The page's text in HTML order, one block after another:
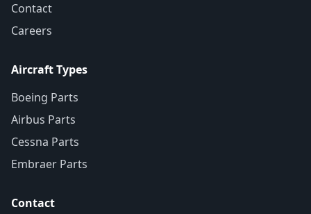
Contact
Careers
Aircraft Types
Boeing Parts
Airbus Parts
Cessna Parts
Embraer Parts
Contact